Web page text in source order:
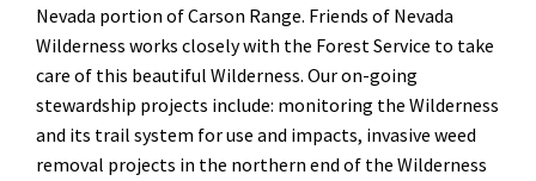
Nevada portion of Carson Range. Friends of Nevada
Wilderness works closely with the Forest Service to take
care of this beautiful Wilderness. Our on-going
stewardship projects include: monitoring the Wilderness
and its trail system for use and impacts, invasive weed
removal projects in the northern end of the Wilderness